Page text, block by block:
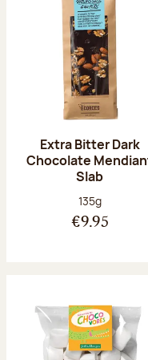
Extra Bitter Dark
Chocolate
Slab
Net weight:
135g
€9.95